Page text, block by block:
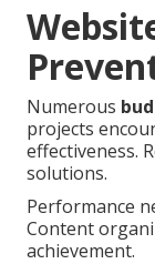
Numerous
projects
effectiveness.
solutions.
Performance
Content
achievement.